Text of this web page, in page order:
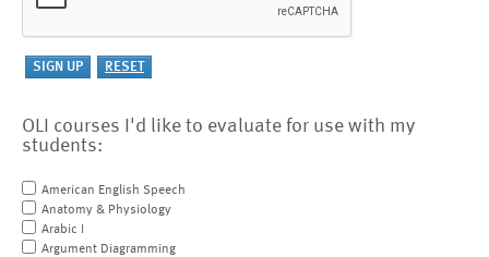
OLI courses I'd like to evaluate for use with my
students:
American English Speech
Anatomy & Physiology
Arabic I
Argument Diagramming